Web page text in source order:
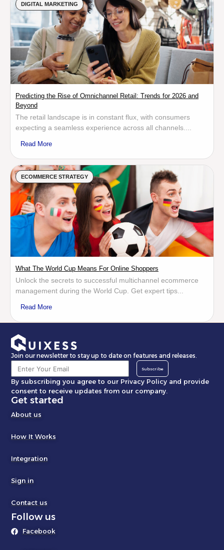
DIGITAL MARKETING
Predicting the Rise of Omnichannel Retail: Trends for 2026 and
Beyond
The retail landscape is in constant flux, with consumers
expecting a seamless experience across all channels....
Read More
ECOMMERCE STRATEGY
What The World Cup Means For Online Shoppers
Unlock the secrets to successful multichannel ecommerce
management during the World Cup. Get expert tips...
Read More
Join our newsletter to stay up to date on features and releases.
Subscribe
By subscribing you agree to our Privacy Policy and provide
consent to receive updates from our company.
Get started
About us
How It Works
Integration
Sign in
Contact us
Follow us
Facebook